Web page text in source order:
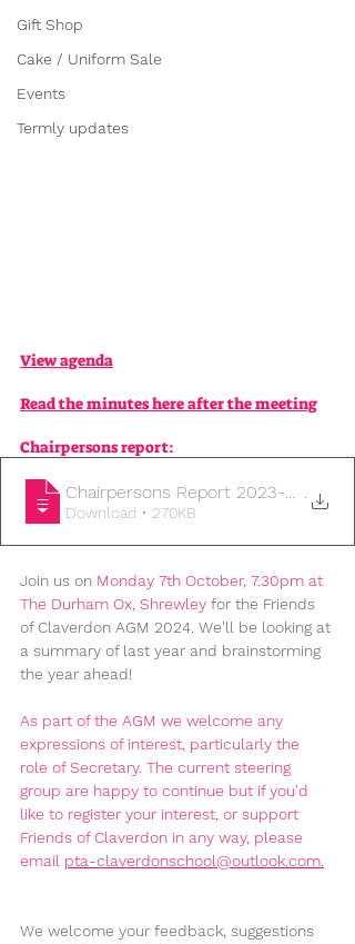
Gift Shop
Cake / Uniform Sale
Events
Termly updates
View agenda
Read the minutes here after the meeting
Chairpersons report:
Chairpersons Report 2023-24
Download • 270KB
Join us on Monday 7th October, 7.30pm at
The Durham Ox, Shrewley for the Friends
of Claverdon AGM 2024. We'll be looking at
a summary of last year and brainstorming
the year ahead!
As part of the AGM we welcome any
expressions of interest, particularly the
role of Secretary. The current steering
group are happy to continue but if you'd
like to register your interest, or support
Friends of Claverdon in any way, please
email pta-claverdonschool@outlook.com.
We welcome your feedback, suggestions